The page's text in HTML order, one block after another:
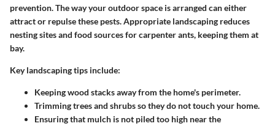
prevention. The way your outdoor space is arranged can either
attract or repulse these pests.Appropriate landscaping reduces
nesting sites and food sources for carpenter ants, keeping them at
bay.
Key landscaping tips include:
Keeping wood stacks away from the home's perimeter.
Trimming trees and shrubs so they do not touch your home.
Ensuring that mulch is not piled too high near the